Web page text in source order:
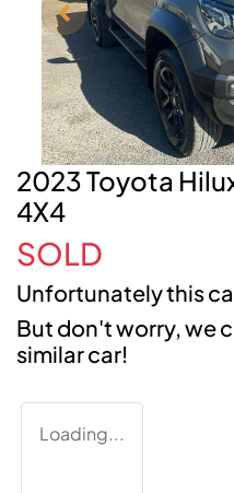
2023 Toyota
4X4
SOLD
Unfortunately this
But don't worry, we
similarcar!
Loading...